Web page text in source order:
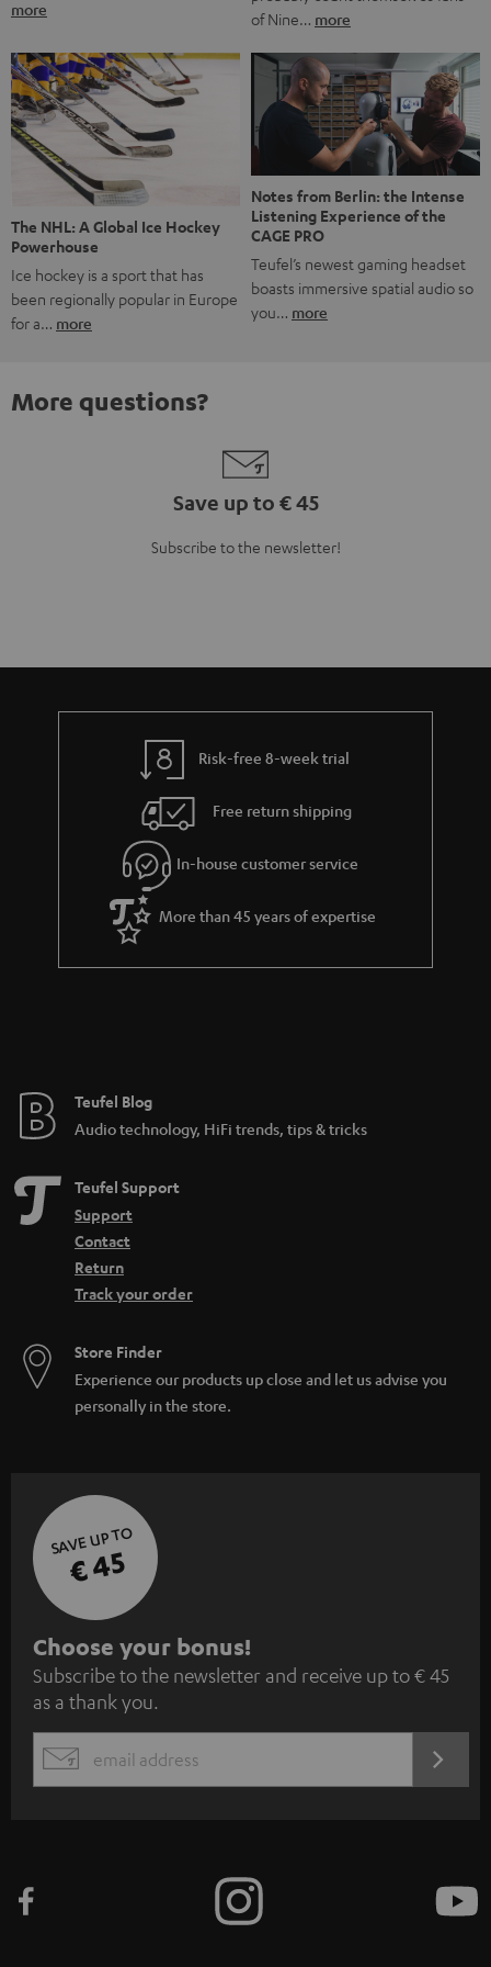
more
of Nine… more
The NHL: A Global Ice Hockey
Powerhouse
Ice hockey is a sport that has
been regionally popular in Europe
for a… more
Notes from Berlin: the Intense
Listening Experience of the
CAGE PRO
Teufel’s newest gaming headset
boasts immersive spatial audio so
you… more
More questions?
Save up to € 45
Subscribe to the newsletter!
Risk-free 8-week trial
Free return shipping
In-house customer service
More than 45 years of expertise
Teufel Blog
Audio technology, HiFi trends, tips & tricks
Teufel Support
Support
Contact
Return
Track your order
Store Finder
Experience our products up close and let us advise you
personally in the store.
SAVE UP TO
€ 45
S
u
b
s
c
e
Choose your bonus!
Subscribe to the newsletter and receive up to € 45
as a thank you.
EMAIL